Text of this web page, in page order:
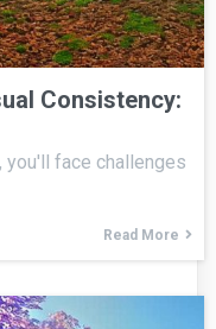
Consistency:
you'll face challenges
Read More